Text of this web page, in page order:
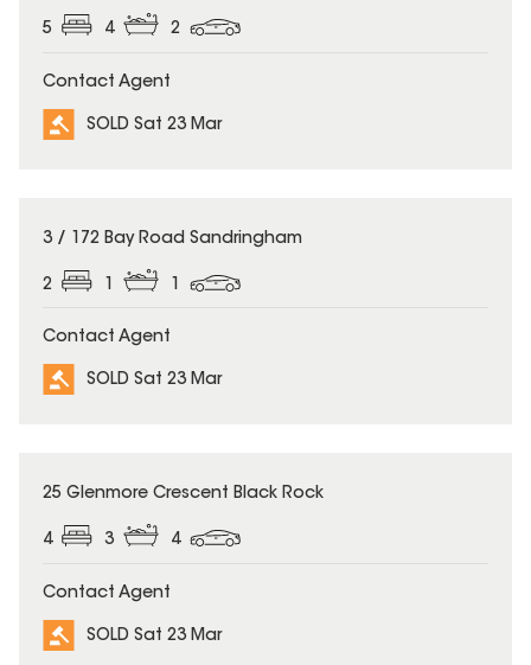
5 4 2
Contact Agent
SOLD Sat 23 Mar
SOLD
3 / 172 Bay Road Sandringham
2
Contact Agent
SOLD Sat 23 Mar
SOLD
25 Glenmore Crescent Black Rock
4 3 4
Contact Agent
SOLD Sat 23 Mar